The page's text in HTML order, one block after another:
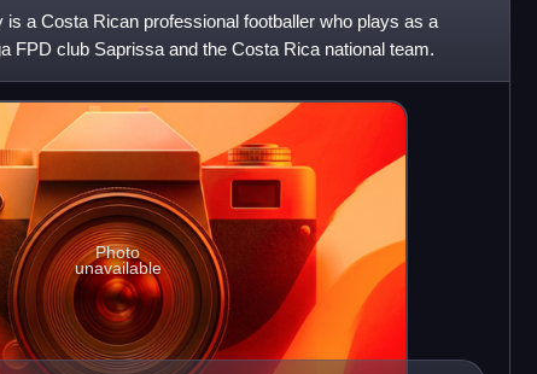
is a Costa Rican professional footballer who plays as a
FPD club Saprissa and the Costa Rica national team.
Photo
unavailable